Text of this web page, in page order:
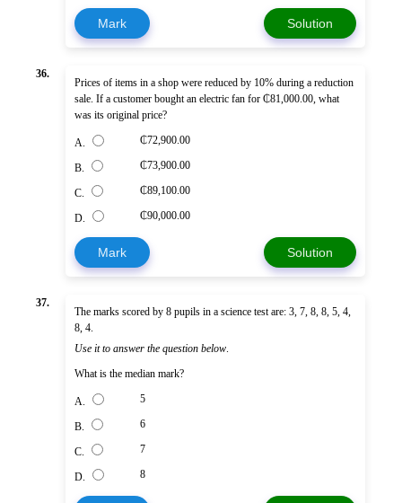
Mark Solution
36.
Prices of items in a shop were reduced by 10% during a reduction
sale. If a customer bought an electric fan for ₵81,000.00, what
was its original price?
A. ₵72,900.00
B. ₵73,900.00
C. ₵89,100.00
D. ₵90,000.00
Mark Solution
37.
The marks scored by 8 pupils in a science test are: 3, 7, 8, 8, 5, 4,
8, 4.
Use it to answer the question below.
What is the median mark?
A. 5
B. 6
C. 7
D. 8